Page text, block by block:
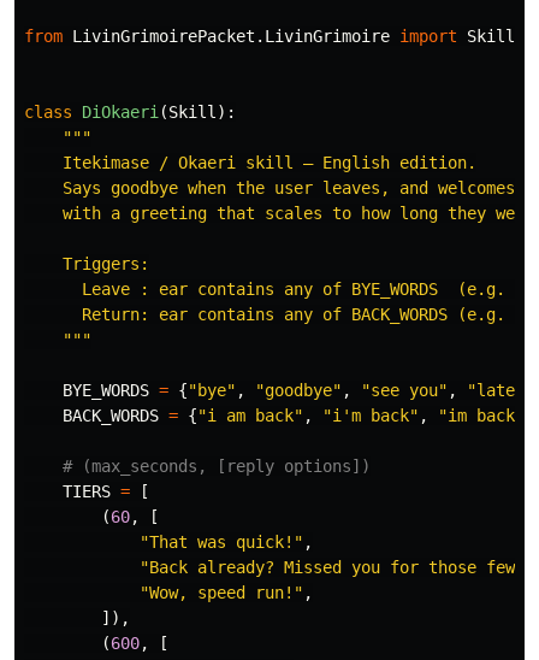
from LivinGrimoirePacket.LivinGrimoire import Skill
class DiOkaeri (Skill ):
"""
    Itekimase / Okaeri skill — English edition.
Says goodbye when the user leaves, and welcomes
with a greeting that scales to how long they were
    Triggers:
      Leave : ear contains any of BYE_WORDS  (e.g.
      Return: ear contains any of BACK_WORDS (e.g.
"""
BYE_WORDS = {"bye" , "goodbye" , "see you" , "later
BACK_WORDS = {"i am back" , "i 'm back" , "im back
TIERS =
[
(60,
[
"That was quick! " ,
"Back already? Missed you for those few
"Wow, speed run! " ,
]),
(600,
[